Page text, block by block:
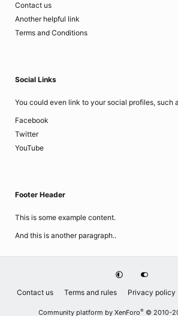
Contact us
Another helpful link
Terms and Conditions
Social Links
You could even link to your social profiles, such
Facebook
Twitter
YouTube
Footer Header
This is some example content.
And this is another paragraph..
Contact us Terms and rules Privacy policy
Community platform by XenForo® © 2010-